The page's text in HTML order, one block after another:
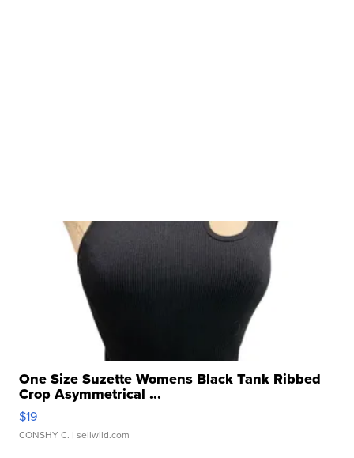
One Size Suzette Womens Black Tank Ribbed
Crop Asymmetrical ...
$19
CONSHY C. | sellwild.com